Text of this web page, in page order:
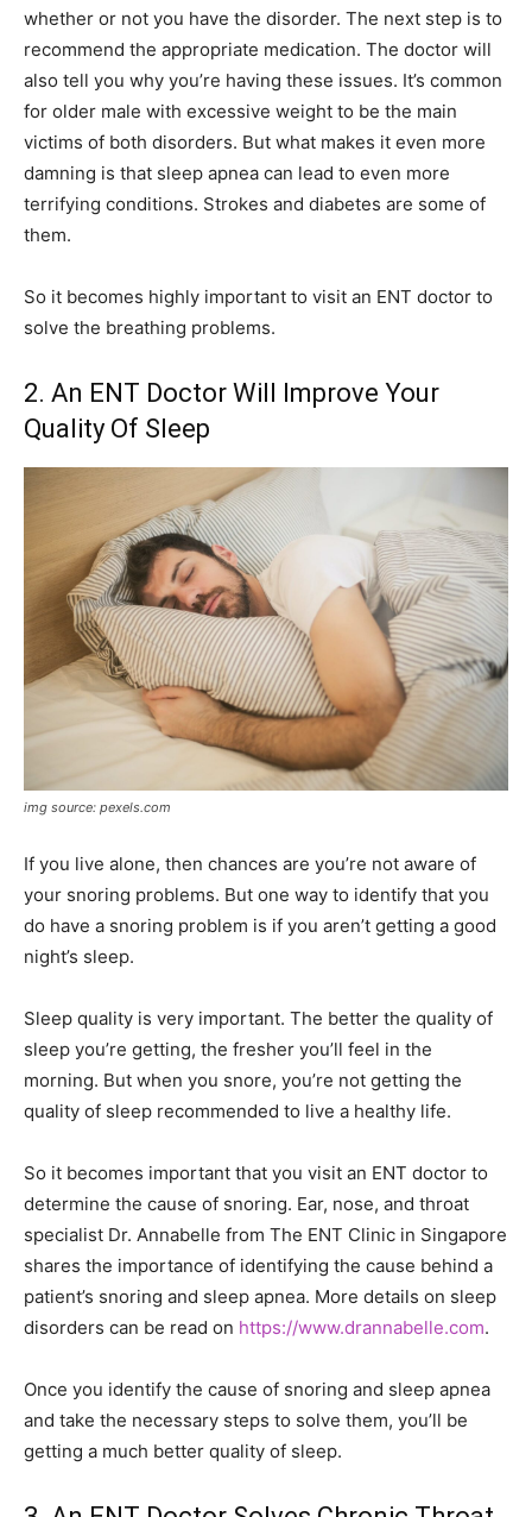
whether or not you have the disorder. The next step is to
recommend the appropriate medication. The doctor will
also tell you why you’re having these issues. It’s common
for older male with excessive weight to be the main
victims of both disorders. But what makes it even more
damning is that sleep apnea can lead to even more
terrifying conditions. Strokes and diabetes are some of
them.
So it becomes highly important to visit an ENT doctor to
solve the breathing problems.
2. An ENT Doctor Will Improve Your
Quality Of Sleep
img source: pexels.com
If you live alone, then chances are you’re not aware of
your snoring problems. But one way to identify that you
do have a snoring problem is if you aren’t getting a good
night’s sleep.
Sleep quality is very important. The better the quality of
sleep you’re getting, the fresher you’ll feel in the
morning. But when you snore, you’re not getting the
quality of sleep recommended to live a healthy life.
So it becomes important that you visit an ENT doctor to
determine the cause of snoring. Ear, nose, and throat
specialist Dr. Annabelle from The ENT Clinic in Singapore
shares the importance of identifying the cause behind a
patient’s snoring and sleep apnea. More details on sleep
disorders can be read on https://www.drannabelle.com.
Once you identify the cause of snoring and sleep apnea
and take the necessary steps to solve them, you’ll be
getting a much better quality of sleep.